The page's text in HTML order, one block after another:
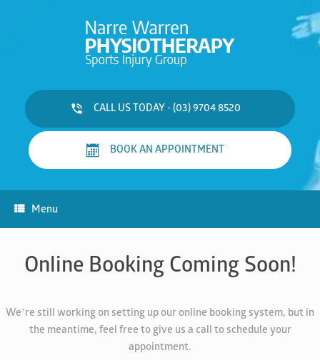
CALL US TODAY - (03) 9704 8520
BOOK AN APPOINTMENT
Menu
Online Booking Coming Soon!
We’re still working on setting up our online booking system, but in
the meantime, feel free to give us a call to schedule your
appointment.